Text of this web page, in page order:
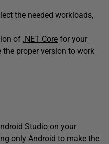
the needed workloads,
of .NET Core for your
the proper version to work
Studio on your
only Android to make the